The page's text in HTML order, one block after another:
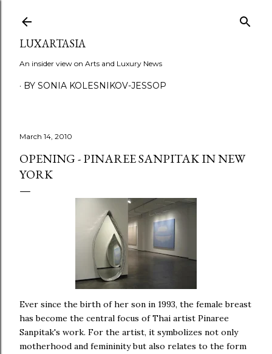
LUXARTASIA
An insider view on Arts and Luxury News
BY SONIA KOLESNIKOV-JESSOP
March 14, 2010
OPENING - PINAREE SANPITAK IN NEW
YORK
Ever since the birth of her son in 1993, the female breast
has become the central focus of Thai artist Pinaree
Sanpitak's work. For the artist, it symbolizes not only
motherhood and femininity but also relates to the form